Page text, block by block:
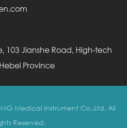
103 Jianshe Road, High-tech
Province
Medical Instrument Co.,Ltd. All
Reserved.